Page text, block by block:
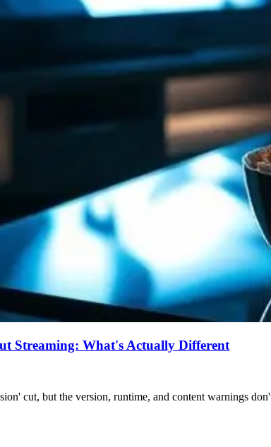
Streaming: What's Actually Different
cut, but the version, runtime, and content warnings